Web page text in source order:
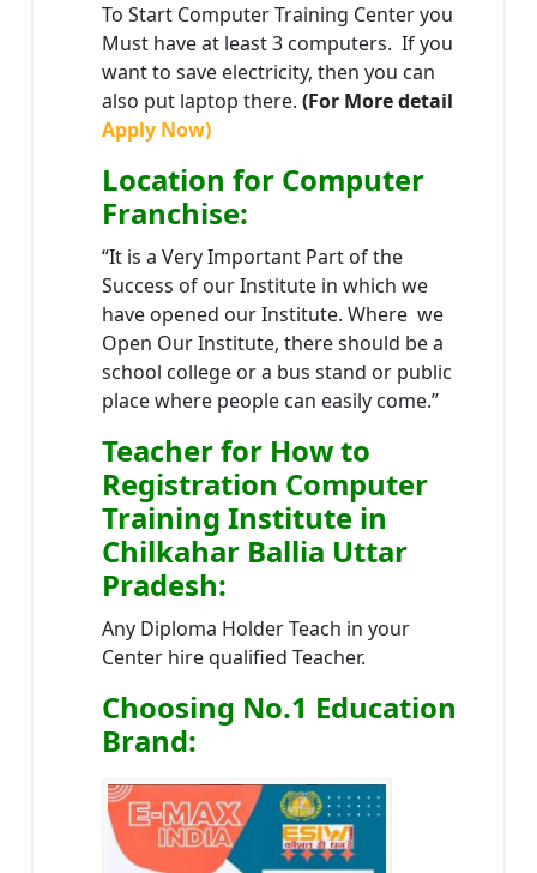
To Start Computer Training Center you
Must have at least 3 computers. If you
want to save electricity, then you can
also put laptop there. (For More detail
Apply Now)
Location for Computer
Franchise:
“It is a Very Important Part of the
Success of our Institute in which we
have opened our Institute. Where we
Open Our Institute, there should be a
school college or a bus stand or public
place where people can easily come.”
Teacherfor How to
Registration Computer
Training Institute in
Chilkahar Ballia Uttar
Pradesh:
Any Diploma Holder Teach in your
Center hire qualified Teacher.
Choosing No.1 Education
Brand: